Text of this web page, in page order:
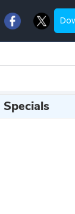
Specials